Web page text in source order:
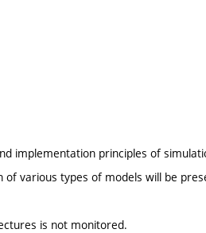
implementation principles of
various types of models will be
is not monitored.